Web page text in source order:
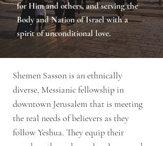
for Him and others, and serving the
Body and Nation of Israel with a
spirit of unconditional love.
Shemen Sasson is an ethnically
diverse, Messianic fellowship in
downtown Jerusalem that is meeting
the real needs of believers as they
follow Yeshua. They equip their